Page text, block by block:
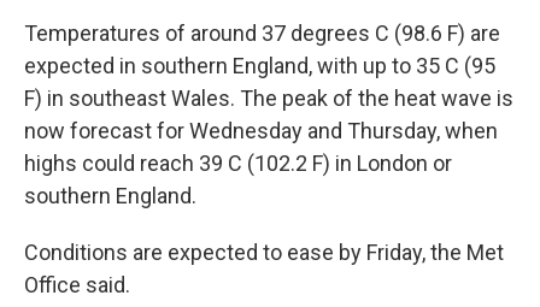
Temperatures of around 37 degrees C (98.6 F) are
expected in southern England, with up to 35 C (95
F) in southeast Wales. The peak of the heat wave is
now forecast for Wednesday and Thursday, when
highs could reach 39 C (102.2 F) in London or
southern England.
Conditions are expected to ease by Friday, the Met
Office said.